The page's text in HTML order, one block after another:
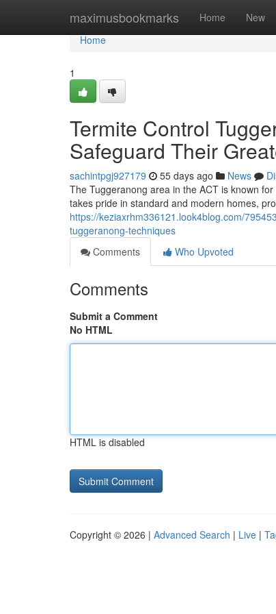
maximusbookmarks Home New
Home
Home
1
Termite Control
Safeguard Their
sachintpgj927179 55 days ago News
The Tuggeranong area in the ACT is known
takes pride in standard and modern homes,
https://keziaxrhm336121.look4blog.com/
tuggeranong-techniques
Comments
Who Upvoted
Comments
Submit a Comment
No HTML
HTML is disabled
Copyright © 2026 | Advanced Search | Live |